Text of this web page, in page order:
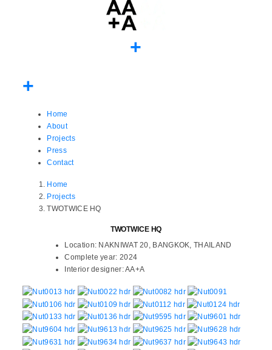
Home
About
Projects
Press
Contact
Home
Projects
TWOTWICE HQ
TWOTWICE HQ
Location: NAKNIWAT 20, BANGKOK, THAILAND
Complete year: 2024
Interior designer:AA+A